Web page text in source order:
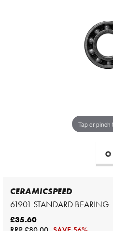
Tap or pinch
Video is unable to
Adjust your
to Opt-in "YES" to
CERAMICSPEED
61901 STANDARD BEARING
£35.60